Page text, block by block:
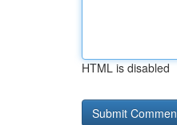
HTML is disabled